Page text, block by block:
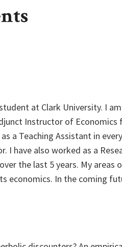
at Clark University. I
Instructor of
a Teaching Assistant in
I have also worked as a
the last 5 years. My areas
economics. In the coming